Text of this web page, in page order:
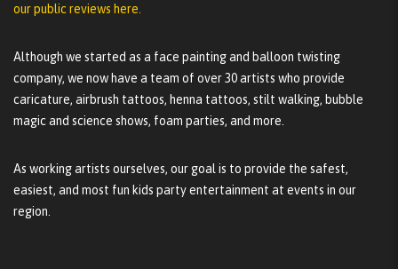
our public reviews here.
Although we started as a face painting and balloon twisting
company, we now have a team of over 30 artists who provide
caricature, airbrush tattoos, henna tattoos, stilt walking, bubble
magic and science shows, foam parties, and more.
As working artists ourselves, our goal is to provide the safest,
easiest, and most fun kids party entertainment at events in our
region.